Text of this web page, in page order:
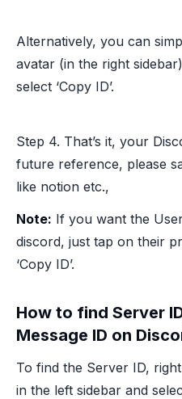
Alternatively, you can
avatar (in the right
select ‘Copy ID’.
Step 4. That’s it, your
future reference, please
like notion etc.,
Note: If you want the
discord, just tap on their
‘Copy ID’.
How to find Server
Message ID on
To find the Server ID,
in the left sidebar and